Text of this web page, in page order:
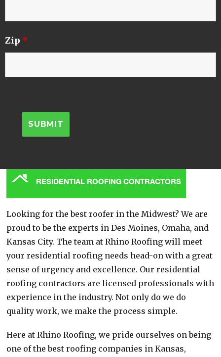
Zip *
RESIDENTIAL ROOFING CONTRACTORS
Looking for the best roofer in the Midwest? We are
proud to be the experts in Des Moines, Omaha, and
Kansas City. The team at Rhino Roofing will meet
your residential roofing needs head-on with a great
sense of urgency and excellence. Our residential
roofing contractors are licensed professionals with
experience in the industry. Not only do we do
quality work, we make the process simple.
Here at Rhino Roofing, we pride ourselves on being
one of the best roofing companies in Kansas,